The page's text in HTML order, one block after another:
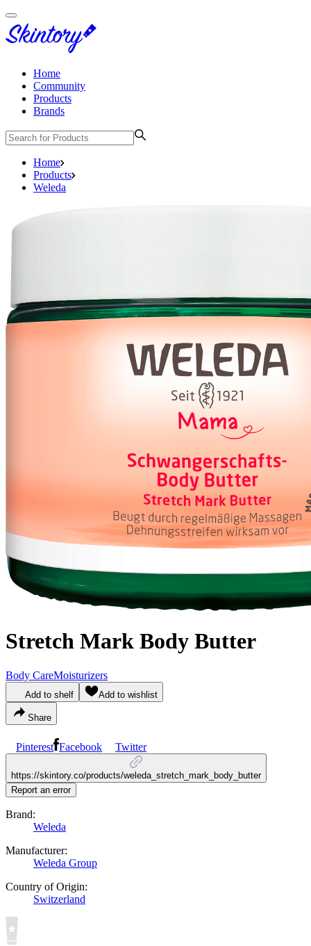
Home
Community
Products
Brands
Home
Products
Weleda
Stretch Mark Body Butter
Body CareMoisturizers
Add to shelf Add to wishlist
Share
Pinterest Facebook Twitter
https://skintory.co/products/weleda_stretch_mark_body_butter
Report an error
Brand:
Weleda
Manufacturer:
Weleda Group
Country of Origin:
Switzerland